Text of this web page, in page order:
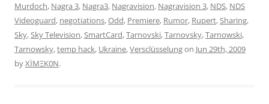
Murdoch, Nagra 3, Nagra3, Nagravision, Nagravision 3, NDS, NDS
Videoguard, negotiations,Odd, Premiere, Rumor, Rupert,Sharing,
Sky,Sky Television,SmartCard,Tarnovski,Tarnovsky,Tarnowski,
Tarnowsky,temp hack, Ukraine,Versclüsselungon Jun 29th, 2009
byXÏMΞK0N.